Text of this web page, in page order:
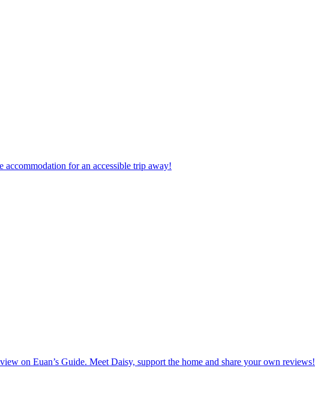
accommodation for an accessible trip away!
on Euan’s Guide. Meet Daisy, support the home and share your own reviews!